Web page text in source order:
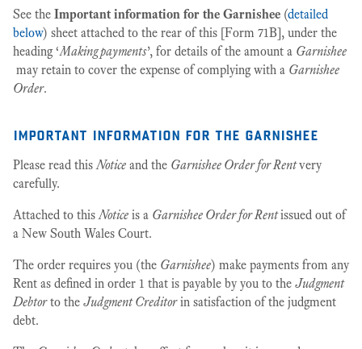
See the Important information for the Garnishee (detailed
below) sheet attached to the rear of this [Form 71B], under the
heading ‘Making payments’, for details of the amount a Garnishee
may retain to cover the expense of complying with a Garnishee
Order.
important information for the garnishee
Please read thisNotice and the Garnishee Order for Rentvery
carefully.
Attached to thisNotice is a Garnishee Order for Rentissued out of
a New South Wales Court.
The order requires you (the Garnishee) make payments from any
Rent as defined in order 1 that is payable by you to the Judgment
Debtorto the Judgment Creditorin satisfaction of the judgment
debt.